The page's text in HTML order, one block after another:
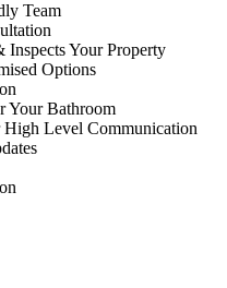
Team
Inspects Your Property
Options
Your Bathroom
Level Communication